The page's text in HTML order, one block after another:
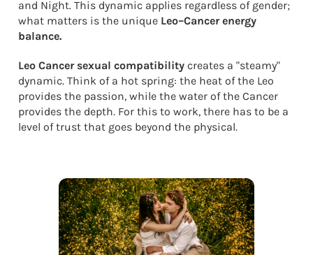
and Night. This dynamic applies regardless of gender;
what matters is the unique Leo–Cancer energy
balance.
Leo Cancer sexual compatibility creates a "steamy"
dynamic. Think of a hot spring: the heat of the Leo
provides the passion, while the water of the Cancer
provides the depth. For this to work, there has to be a
level of trust that goes beyond the physical.